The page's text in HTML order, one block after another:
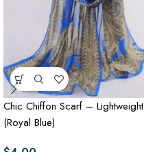
Chic Chiffon Scarf – Lightweight
(Royal Blue)